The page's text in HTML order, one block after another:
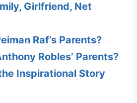
Girlfriend, Net
Raf’s Parents?
Robles’ Parents?
Inspirational Story